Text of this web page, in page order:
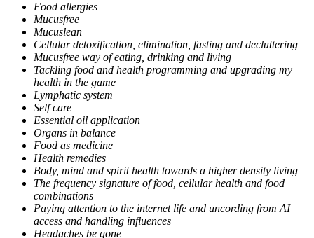
Food allergies
Mucusfree
Mucuslean
Cellular detoxification, elimination, fasting and decluttering
Mucusfree way of eating, drinking and living
Tackling food and health programming and upgrading my
health in the game
Lymphatic system
Self care
Essential oil application
Organs in balance
Food as medicine
Health remedies
Body, mind and spirit health towards a higher density living
The frequency signature of food, cellular health and food
combinations
Paying attention to the internet life and uncording from AI
access and handling influences
Headaches be gone